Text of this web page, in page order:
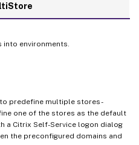
environments.
predefine multiple stores -
one of the stores as the default
a Citrix Self-Service logon dialog
the preconfigured domains and